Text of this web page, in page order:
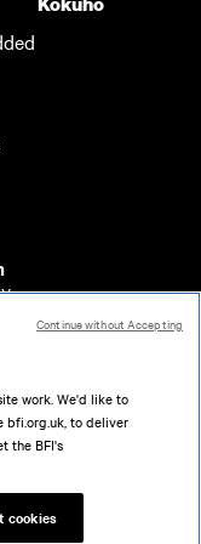
work. We'd like to
bfi.org.uk, to deliver
the BFI's
cookies
Continue without Accepting